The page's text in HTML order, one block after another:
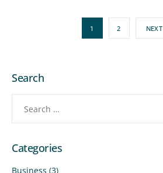
1 2 NEXT
Search
Categories
Business (3)